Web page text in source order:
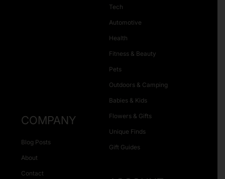
Tech
Automotive
Health
Fitness & Beauty
Pets
Outdoors & Camping
Babies & Kids
Flowers & Gifts
Unique Finds
Gift Guides
COMPANY
Blog Posts
About
Contact